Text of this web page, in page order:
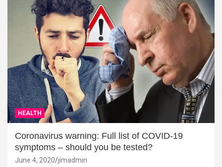
HEALTH
Coronavirus warning: Full list of COVID-19
symptoms – should you be tested?
June 4, 2020 jimadmin